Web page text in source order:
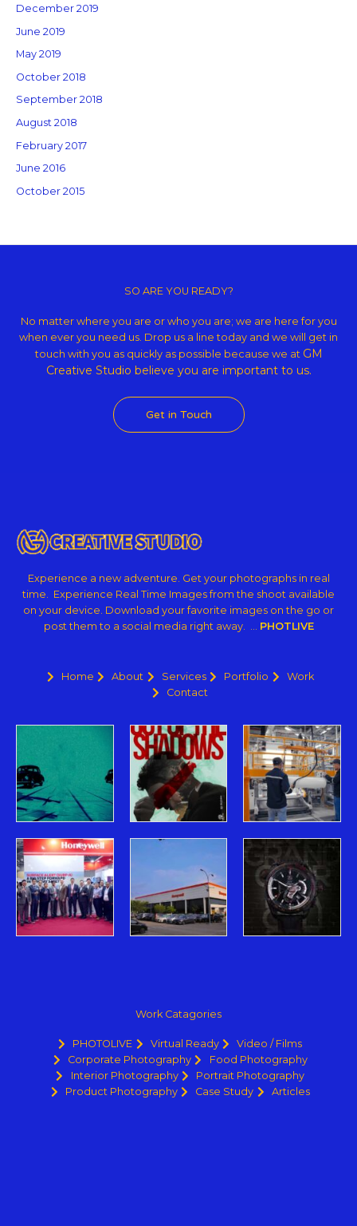
December 2019
June 2019
May 2019
October 2018
September 2018
August 2018
February 2017
June 2016
October 2015
Theme
SO ARE YOU READY?
No matter where you are or who you are; we are here for you
when ever you need us. Drop us a line today and we will get in
touch with you as quickly as possible because we at GM
Creative Studio believe you are important to us.
Get in Touch
Experience a new adventure. Get your photographs in real
time. Experience Real Time Images from the shoot available
on your device. Download your favorite images on the go or
post them to a social media right away. … PHOTLIVE
Home About Services Portfolio
Work
Contact
Work Catagories
PHOTOLIVE Virtual Ready
Video / Films
Corporate Photography
Food Photography
Interior Photography
Portrait Photography
Product Photography
Case Study Articles